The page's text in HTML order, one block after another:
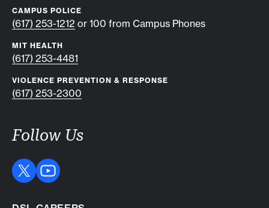
CAMPUS POLICE
(617) 253-1212 or 100 from Campus Phones
MIT HEALTH
(617) 253-4481
VIOLENCE PREVENTION & RESPONSE
(617) 253-2300
Follow Us